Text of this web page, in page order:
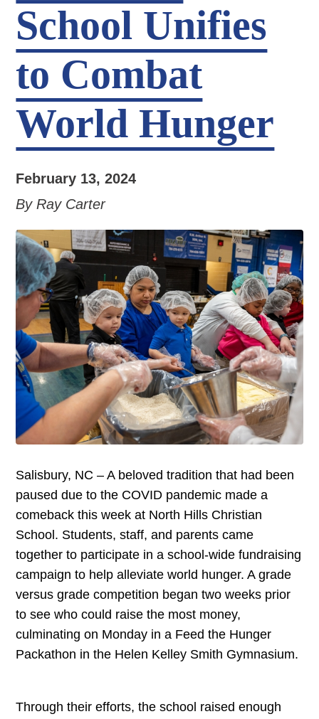
School Unifies
to Combat
World Hunger
February 13, 2024
By Ray Carter
Salisbury, NC – A beloved tradition that had been
paused due to the COVID pandemic made a
comeback this week at North Hills Christian
School. Students, staff, and parents came
together to participate in a school-wide fundraising
campaign to help alleviate world hunger. A grade
versus grade competition began two weeks prior
to see who could raise the most money,
culminating on Monday in a Feed the Hunger
Packathon in the Helen Kelley Smith Gymnasium.
Through their efforts, the school raised enough